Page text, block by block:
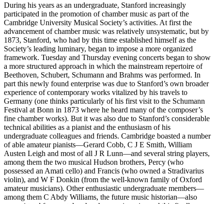
During his years as an undergraduate, Stanford increasingly
participated in the promotion of chamber music as part of the
Cambridge University Musical Society’s activities. At first the
advancement of chamber music was relatively unsystematic, but by
1873, Stanford, who had by this time established himself as the
Society’s leading luminary, began to impose a more organized
framework. Tuesday and Thursday evening concerts began to show
a more structured approach in which the mainstream repertoire of
Beethoven, Schubert, Schumann and Brahms was performed. In
part this newly found enterprise was due to Stanford’s own broader
experience of contemporary works vitalized by his travels to
Germany (one thinks particularly of his first visit to the Schumann
Festival at Bonn in 1873 where he heard many of the composer’s
fine chamber works). But it was also due to Stanford’s considerable
technical abilities as a pianist and the enthusiasm of his
undergraduate colleagues and friends. Cambridge boasted a number
of able amateur pianists—Gerard Cobb, C J E Smith, William
Austen Leigh and most of all J R Lunn—and several string players,
among them the two musical Hudson brothers, Percy (who
possessed an Amati cello) and Francis (who owned a Stradivarius
violin), and W F Donkin (from the well-known family of Oxford
amateur musicians). Other enthusiastic undergraduate members—
among them C Abdy Williams, the future music historian—also